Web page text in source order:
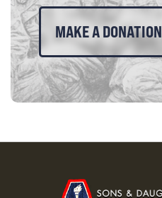
MAKE A DONATION